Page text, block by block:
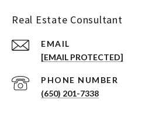
Real Estate Consultant
EMAIL
[EMAIL PROTECTED]
PHONE NUMBER
(650) 201-7338